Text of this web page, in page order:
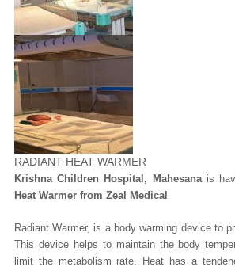
RADIANT HEAT WARMER
Krishna Children Hospital, Mahesanais
Heat Warmer from Zeal Medical
Radiant Warmer, is a body warming device to
This device helps to maintain the body
limit the metabolism rate. Heat has a